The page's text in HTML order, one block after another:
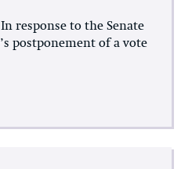
response to the Senate
postponement of a vote